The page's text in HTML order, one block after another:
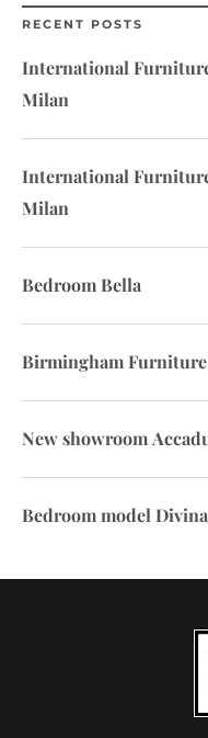
RECENT POSTS
International
Milan
International
Milan
Bedroom Bella
Birmingham Furniture
New showroom
Bedroom model Divina